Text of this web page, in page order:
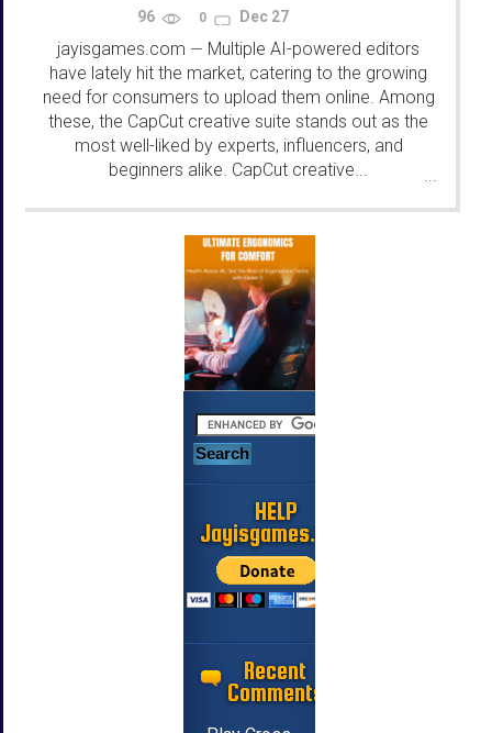
96 0 Dec 27
jayisgames.com — Multiple AI-powered editors
have lately hit the market, catering to the growing
need for consumers to upload them online. Among
these, the CapCut creative suite stands out as the
most well-liked by experts, influencers, and
beginners alike. CapCut creative...
...
HELP
Jayisgames.com
Recent
Comments